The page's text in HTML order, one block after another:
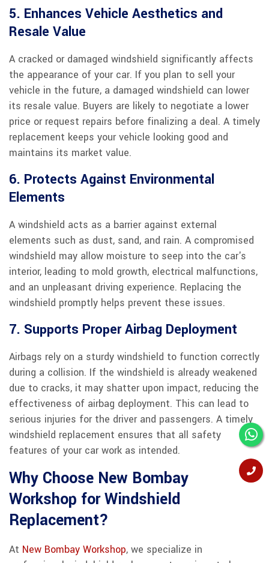
5. Enhances Vehicle Aesthetics and
Resale Value
A cracked or damaged windshield significantly affects
the appearance of your car. If you plan to sell your
vehicle in the future, a damaged windshield can lower
its resale value. Buyers are likely to negotiate a lower
price or request repairs before finalizing a deal. A timely
replacement keeps your vehicle looking good and
maintains its market value.
6. Protects Against Environmental
Elements
A windshield acts as a barrier against external
elements such as dust, sand, and rain. A compromised
windshield may allow moisture to seep into the car's
interior, leading to mold growth, electrical malfunctions,
and an unpleasant driving experience. Replacing the
windshield promptly helps prevent these issues.
7. Supports Proper Airbag Deployment
Airbags rely on a sturdy windshield to function correctly
during a collision. If the windshield is already weakened
due to cracks, it may shatter upon impact, reducing the
effectiveness of airbag deployment. This can lead to
serious injuries for the driver and passengers. A timely
windshield replacement ensures that all safety
features of your car work as intended.
Why Choose New Bombay
Workshop for Windshield
Replacement?
At New Bombay Workshop, we specialize in